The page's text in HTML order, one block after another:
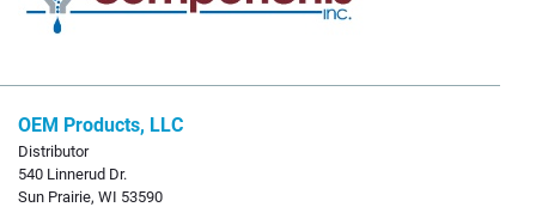
OEM Products, LLC
Distributor
540 Linnerud Dr.
Sun Prairie, WI 53590